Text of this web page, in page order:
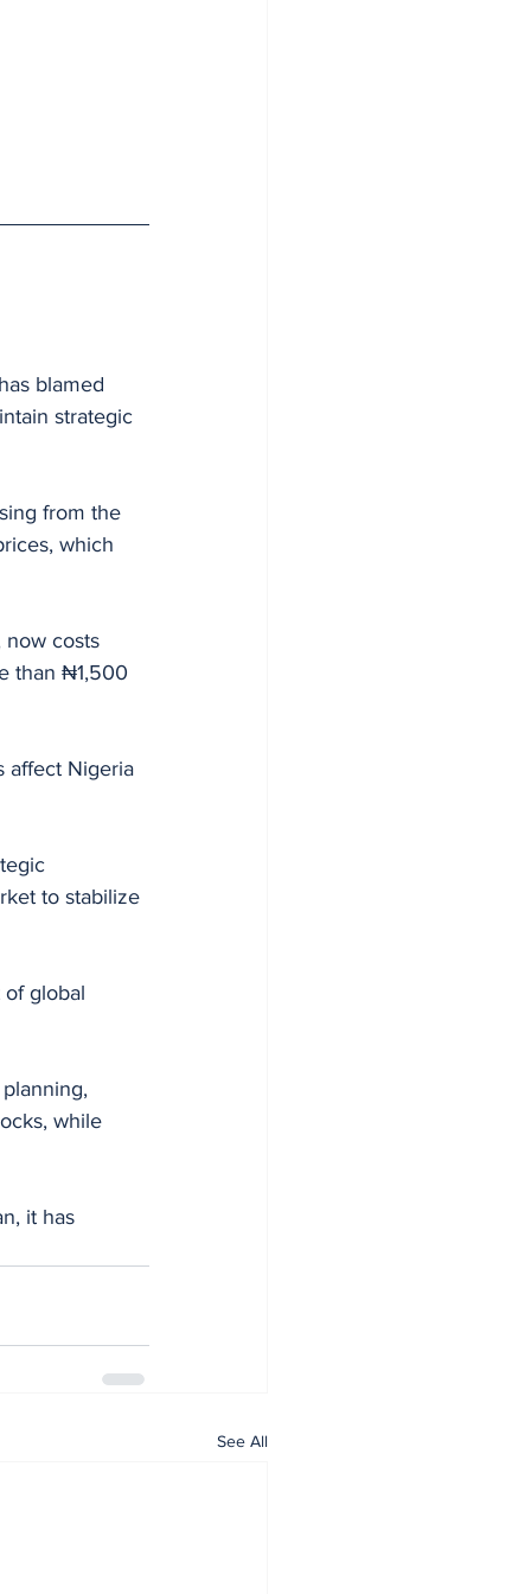
blamed
strategic
from the
which
now costs
than ₦1,500
affect Nigeria
to stabilize
global
while
it has
See All